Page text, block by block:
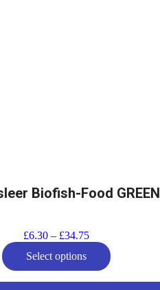
Biofish-Food GREEN
£6.30 – £34.75
Select options